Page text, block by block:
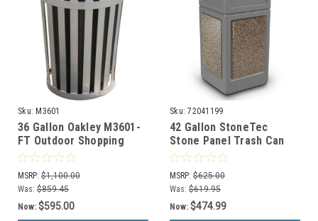
Sku: M3601
36 Gallon Oakley M3601-
FT Outdoor Shopping
Center Waste Can (6
Colors, 5 Lid Styles)
MSRP: $1,100.00
Was: $859.45
Now: $595.00
Sku: 72041199
42 Gallon StoneTec
Stone Panel Trash Can
with Dome Lid 72041199
(6 Colors)
MSRP: $625.00
Was: $619.95
Now: $474.99